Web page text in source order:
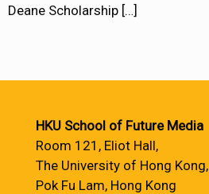
Deane Scholarship […]
HKU School of Future Media
Room 121, Eliot Hall,
The University of Hong Kong,
Pok Fu Lam, Hong Kong